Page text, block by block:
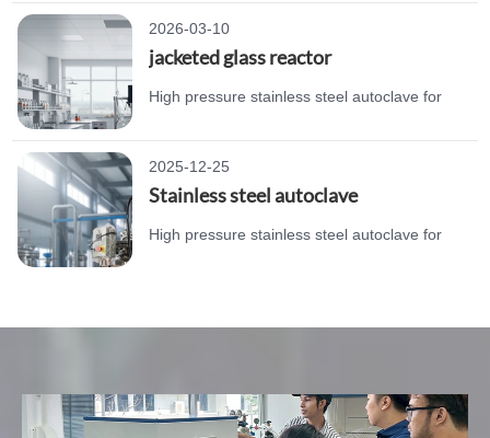
resistance.
2026-03-10
jacketed glass reactor
High pressure stainless steel autoclave for
resistance.
2025-12-25
Stainless steel autoclave
High pressure stainless steel autoclave for